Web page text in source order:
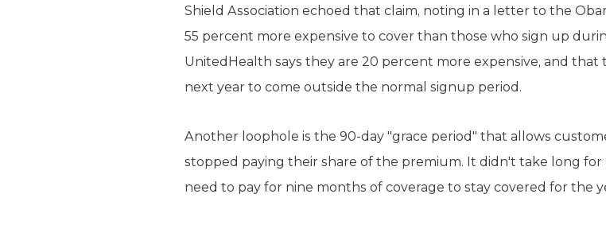
Shield Association echoed that claim, noting in a letter to the
55 percent more expensive to cover than those who sign up
UnitedHealth says they are 20 percent more expensive, and
next year to come outside the normal signup period.
Another loophole is the 90-day "grace period" that allows
stopped paying their share of the premium. It didn't take long
need to pay for nine months of coverage to stay covered for the